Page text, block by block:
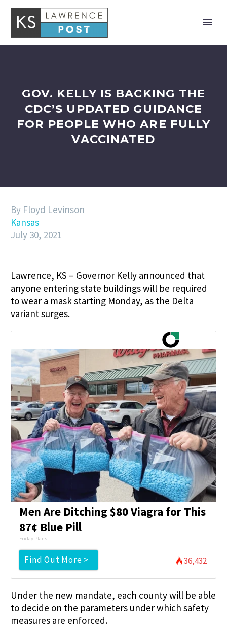
GOV. KELLY IS BACKING THE
CDC’S UPDATED GUIDANCE
FOR PEOPLE WHO ARE FULLY
VACCINATED
By Floyd Levinson
Kansas
July 30, 2021
Lawrence, KS – Governor Kelly announced that
anyone entering state buildings will be required
to wear a mask starting Monday, as the Delta
variant surges.
Men Are Ditching $80 Viagra for This
87¢ Blue Pill
Friday Plans
Find Out More > 36,432
Under the new mandate, each county will be able
to decide on the parameters under which safety
measures are enforced.